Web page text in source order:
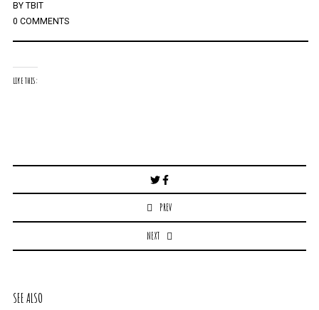
BY TBIT
0 COMMENTS
LIKE THIS:
navigation
PREV
NEXT
SEE ALSO